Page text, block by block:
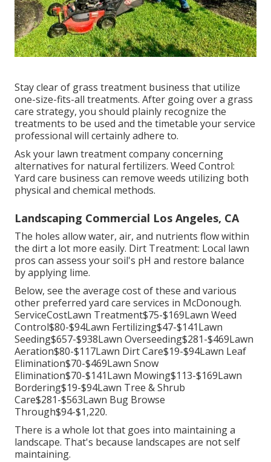
Stay clear of grass treatment business that utilize
one-size-fits-all treatments. After going over a grass
care strategy, you should plainly recognize the
treatments to be used and the timetable your service
professional will certainly adhere to.
Ask your lawn treatment company concerning
alternatives for natural fertilizers. Weed Control:
Yard care business can remove weeds utilizing both
physical and chemical methods.
Landscaping Commercial Los Angeles, CA
The holes allow water, air, and nutrients flow within
the dirt a lot more easily. Dirt Treatment: Local lawn
pros can assess your soil's pH and restore balance
by applying lime.
Below, see the average cost of these and various
other preferred yard care services in McDonough.
ServiceCostLawn Treatment$75-$169Lawn Weed
Control$80-$94Lawn Fertilizing$47-$141Lawn
Seeding$657-$938Lawn Overseeding$281-$469Lawn
Aeration$80-$117Lawn Dirt Care$19-$94Lawn Leaf
Elimination$70-$469Lawn Snow
Elimination$70-$141Lawn Mowing$113-$169Lawn
Bordering$19-$94Lawn Tree & Shrub
Care$281-$563Lawn Bug Browse
Through$94-$1,220.
There is a whole lot that goes into maintaining a
landscape. That's because landscapes are not self
maintaining.